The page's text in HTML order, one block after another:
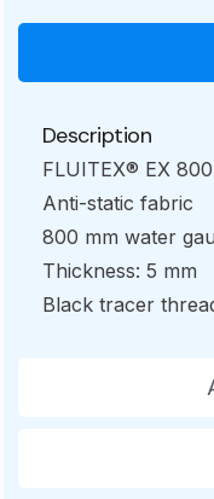
Description
FLUITEX® EX 800
Anti-static fabric
800 mm water
Thickness: 5 mm
Black tracer